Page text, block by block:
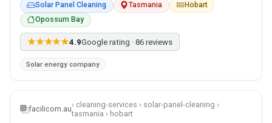
Solar Panel Cleaning Tasmania
Hobart
Opossum Bay
★★★★★4.9Google rating · 86 reviews
Solar energy company
facilicom.au› cleaning-services › solar-panel-cleaning ›
tasmania › hobart